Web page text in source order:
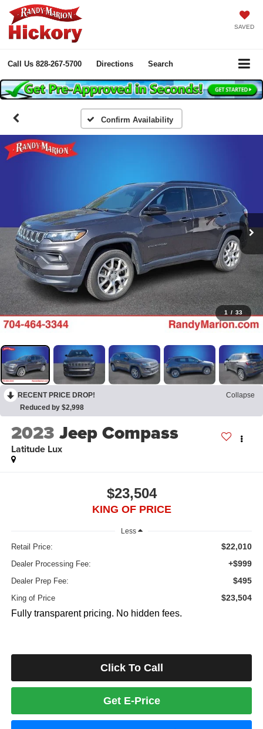
SAVED
Call Us 828-267-5700 Directions Search
Confirm Availability
1 / 33
RECENT PRICE DROP!
Collapse
Reduced by $2,998
2023 Jeep Compass
Latitude Lux
$23,504
KING OF PRICE
Less
Retail Price: $22,010
Dealer Processing Fee: +$999
Dealer Prep Fee: $495
King of Price $23,504
Fully transparent pricing. No hidden fees.
Click To Call
Get E-Price